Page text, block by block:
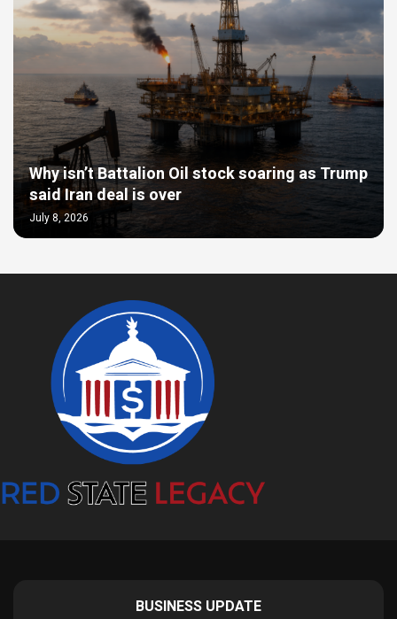
Why isn’t Battalion Oil stock soaring as Trump
said Iran deal is over
July 8, 2026
BUSINESS UPDATE